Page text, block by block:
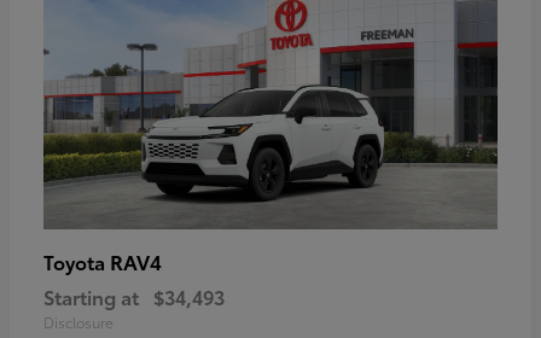
Toyota RAV4
Starting at $34,493
Disclosure